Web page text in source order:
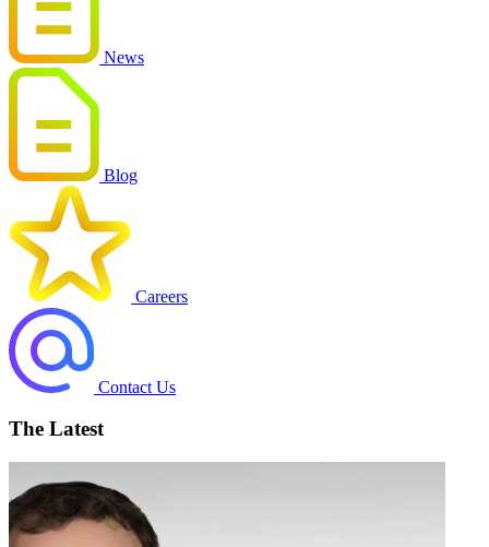
News
Blog
Careers
Contact Us
The Latest